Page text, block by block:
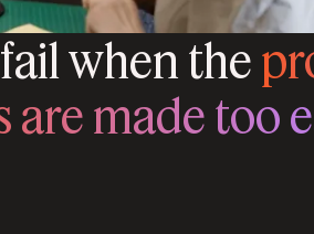
when the
are made too